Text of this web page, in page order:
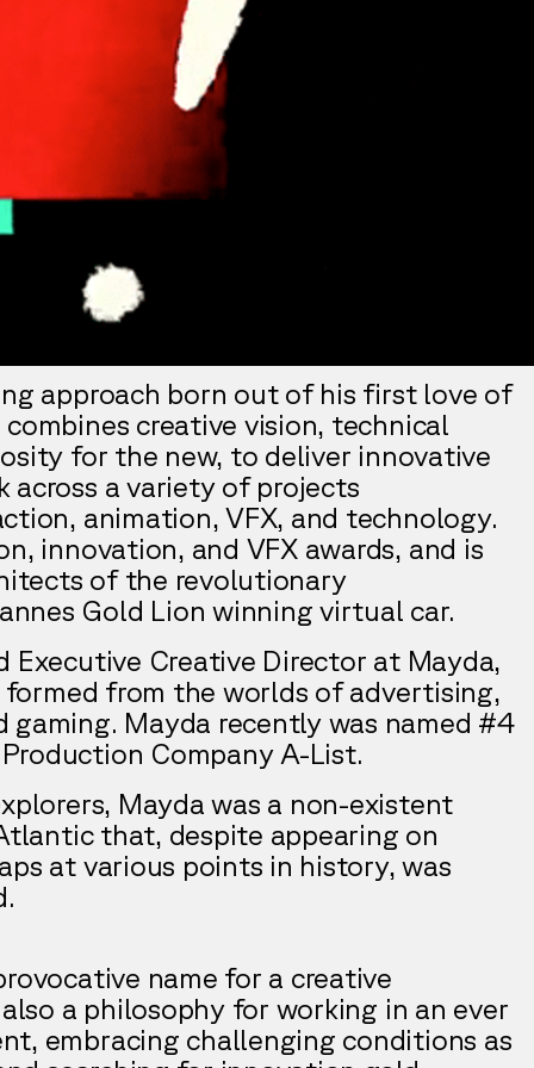
approach born out of his first love of
creative vision, technical
for the new, to deliver innovative
a variety of projects
animation, VFX, and technology.
innovation, and VFX awards, and is
of the revolutionary
Gold Lion winning virtual car.
Executive Creative Director at Mayda,
from the worlds of advertising,
Mayda recently was named #4
Company A-List.
Mayda was a non-existent
that, despite appearing on
at various points in history, was
name for a creative
a philosophy for working in an ever
embracing challenging conditions as